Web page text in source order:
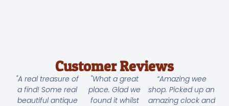
Customer Reviews
"A real treasure of
a find! Some real
beautiful antique
"What a great
place. Glad we
found it whilst
“Amazing wee
shop. Picked up an
amazing clock and